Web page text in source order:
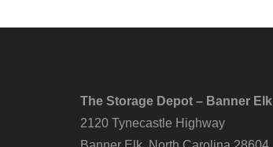
The Storage Depot – Banner Elk
2120 Tynecastle Highway